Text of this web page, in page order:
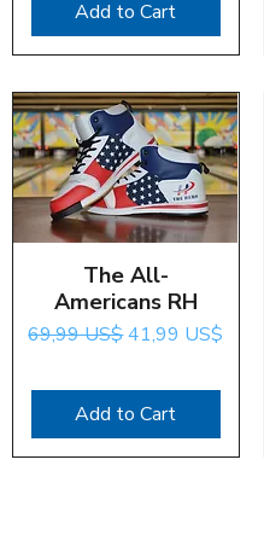
Add to Cart
Quick View
The All-
Americans RH
Regular Price
69,99 US$Sale Price
41,99 US$
Add to Cart